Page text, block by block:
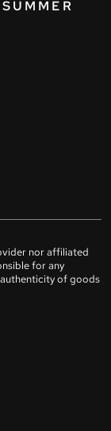
nor affiliated
for any
of goods